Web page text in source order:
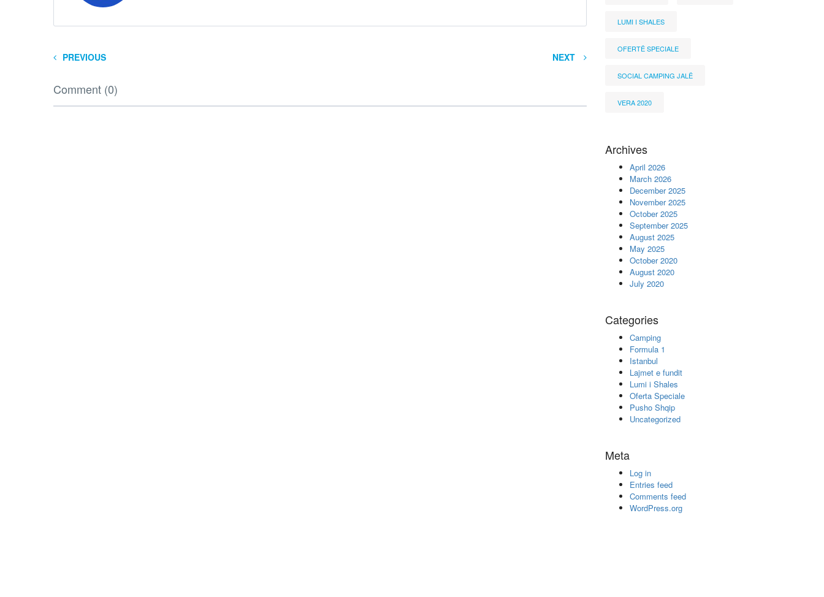
PREVIOUS NEXT
Comment (0)
LUMI I SHALES
OFERTË SPECIALE
SOCIAL CAMPING JALË
VERA 2020
Archives
April 2026
March 2026
December 2025
November 2025
October 2025
September 2025
August 2025
May 2025
October 2020
August 2020
July 2020
Categories
Camping
Formula 1
Istanbul
Lajmet e fundit
Lumi i Shales
Oferta Speciale
Pusho Shqip
Uncategorized
Meta
Log in
Entries feed
Comments feed
WordPress.org